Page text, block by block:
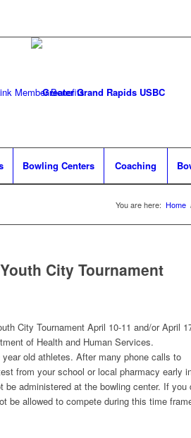
Member Benefits
Bowling Centers Coaching
You are here: Home
City Tournament
City Tournament April 10-11 and/or April
of Health and Human Services.
old athletes. After many phone calls to
from your school or local pharmacy early
administered at the bowling center. If you
be allowed to compete during this time